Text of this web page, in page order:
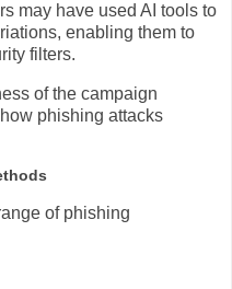
may have used AI tools to
enabling them to
filters.
of the campaign
phishing attacks
of phishing